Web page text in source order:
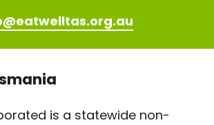
is a statewide non-